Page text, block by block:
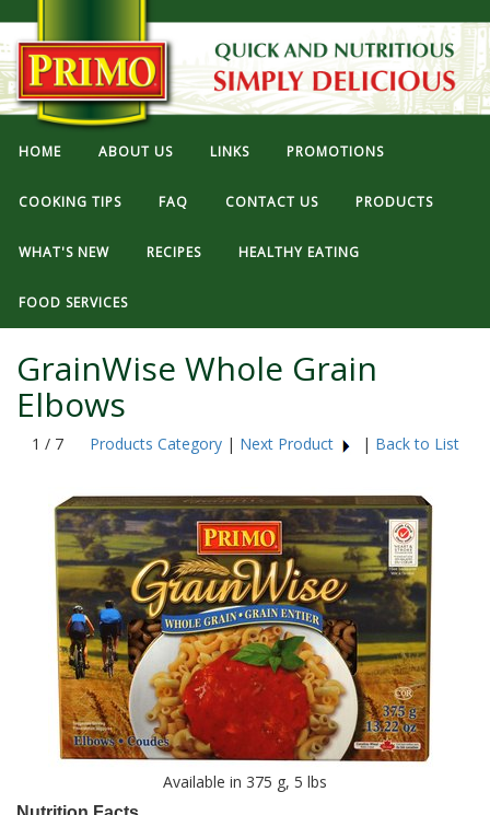
HOME ABOUT US LINKS PROMOTIONS
COOKING TIPS FAQ CONTACT US PRODUCTS
WHAT'S NEW RECIPES HEALTHY EATING
FOOD SERVICES
GrainWise Whole Grain
Elbows
1 / 7 Products Category| Next Product | Back to List
Available in 375 g, 5 lbs